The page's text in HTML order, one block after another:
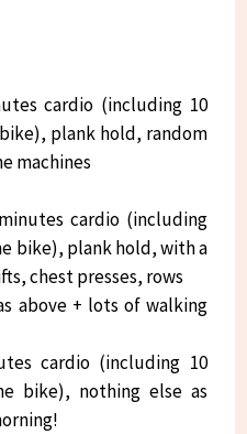
cardio (including 10
plank hold, random
machines
cardio (including
bike), plank hold, with a
chest presses, rows
above + lots of walking
cardio (including 10
bike), nothing else as